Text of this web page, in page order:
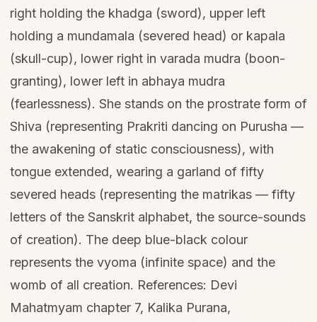
right holding the khadga (sword), upper left
holding a mundamala (severed head) or kapala
(skull-cup), lower right in varada mudra (boon-
granting), lower left in abhaya mudra
(fearlessness). She stands on the prostrate form of
Shiva (representing Prakriti dancing on Purusha —
the awakening of static consciousness), with
tongue extended, wearing a garland of fifty
severed heads (representing the matrikas — fifty
letters of the Sanskrit alphabet, the source-sounds
of creation). The deep blue-black colour
represents the vyoma (infinite space) and the
womb of all creation. References: Devi
Mahatmyam chapter 7, Kalika Purana,